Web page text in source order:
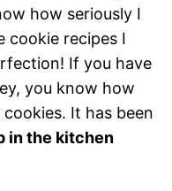
how seriously I
cookie recipes I
If you have
you know how
It has been
in the kitchen